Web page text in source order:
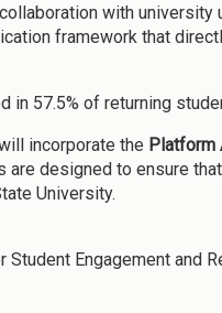
with
framework that
in 57.5% of returning
incorporate the Platform
designed to ensure
University.
Engagement and